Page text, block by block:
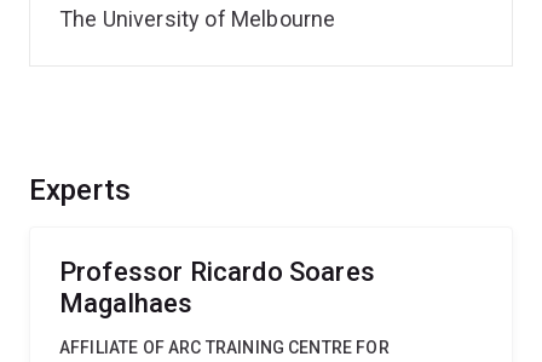
Experts
Professor Ricardo Soares
Magalhaes
AFFILIATE OF ARC TRAINING CENTRE FOR
The University of Melbourne